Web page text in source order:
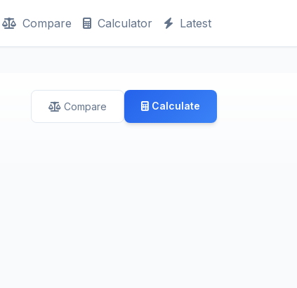
Compare Calculator Latest
Compare Calculate